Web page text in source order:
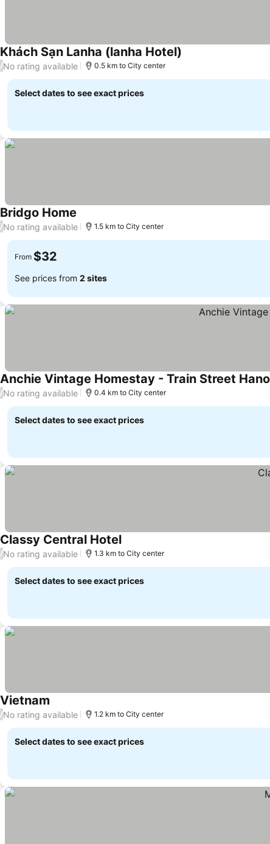
Khách Sạn Lanha (lanha Hotel)
/No rating available 0.5 km to City center
Select dates to see exact prices
Bridgo Home
/No rating available 1.5 km to City center
From $32
See prices from 2 sites
Anchie Vintage Homestay - Train Street
/No rating available 0.4 km to City center
Select dates to see exact prices
Classy Central Hotel
/No rating available 1.3 km to City center
Select dates to see exact prices
Vietnam
/No rating available 1.2 km to City center
Select dates to see exact prices